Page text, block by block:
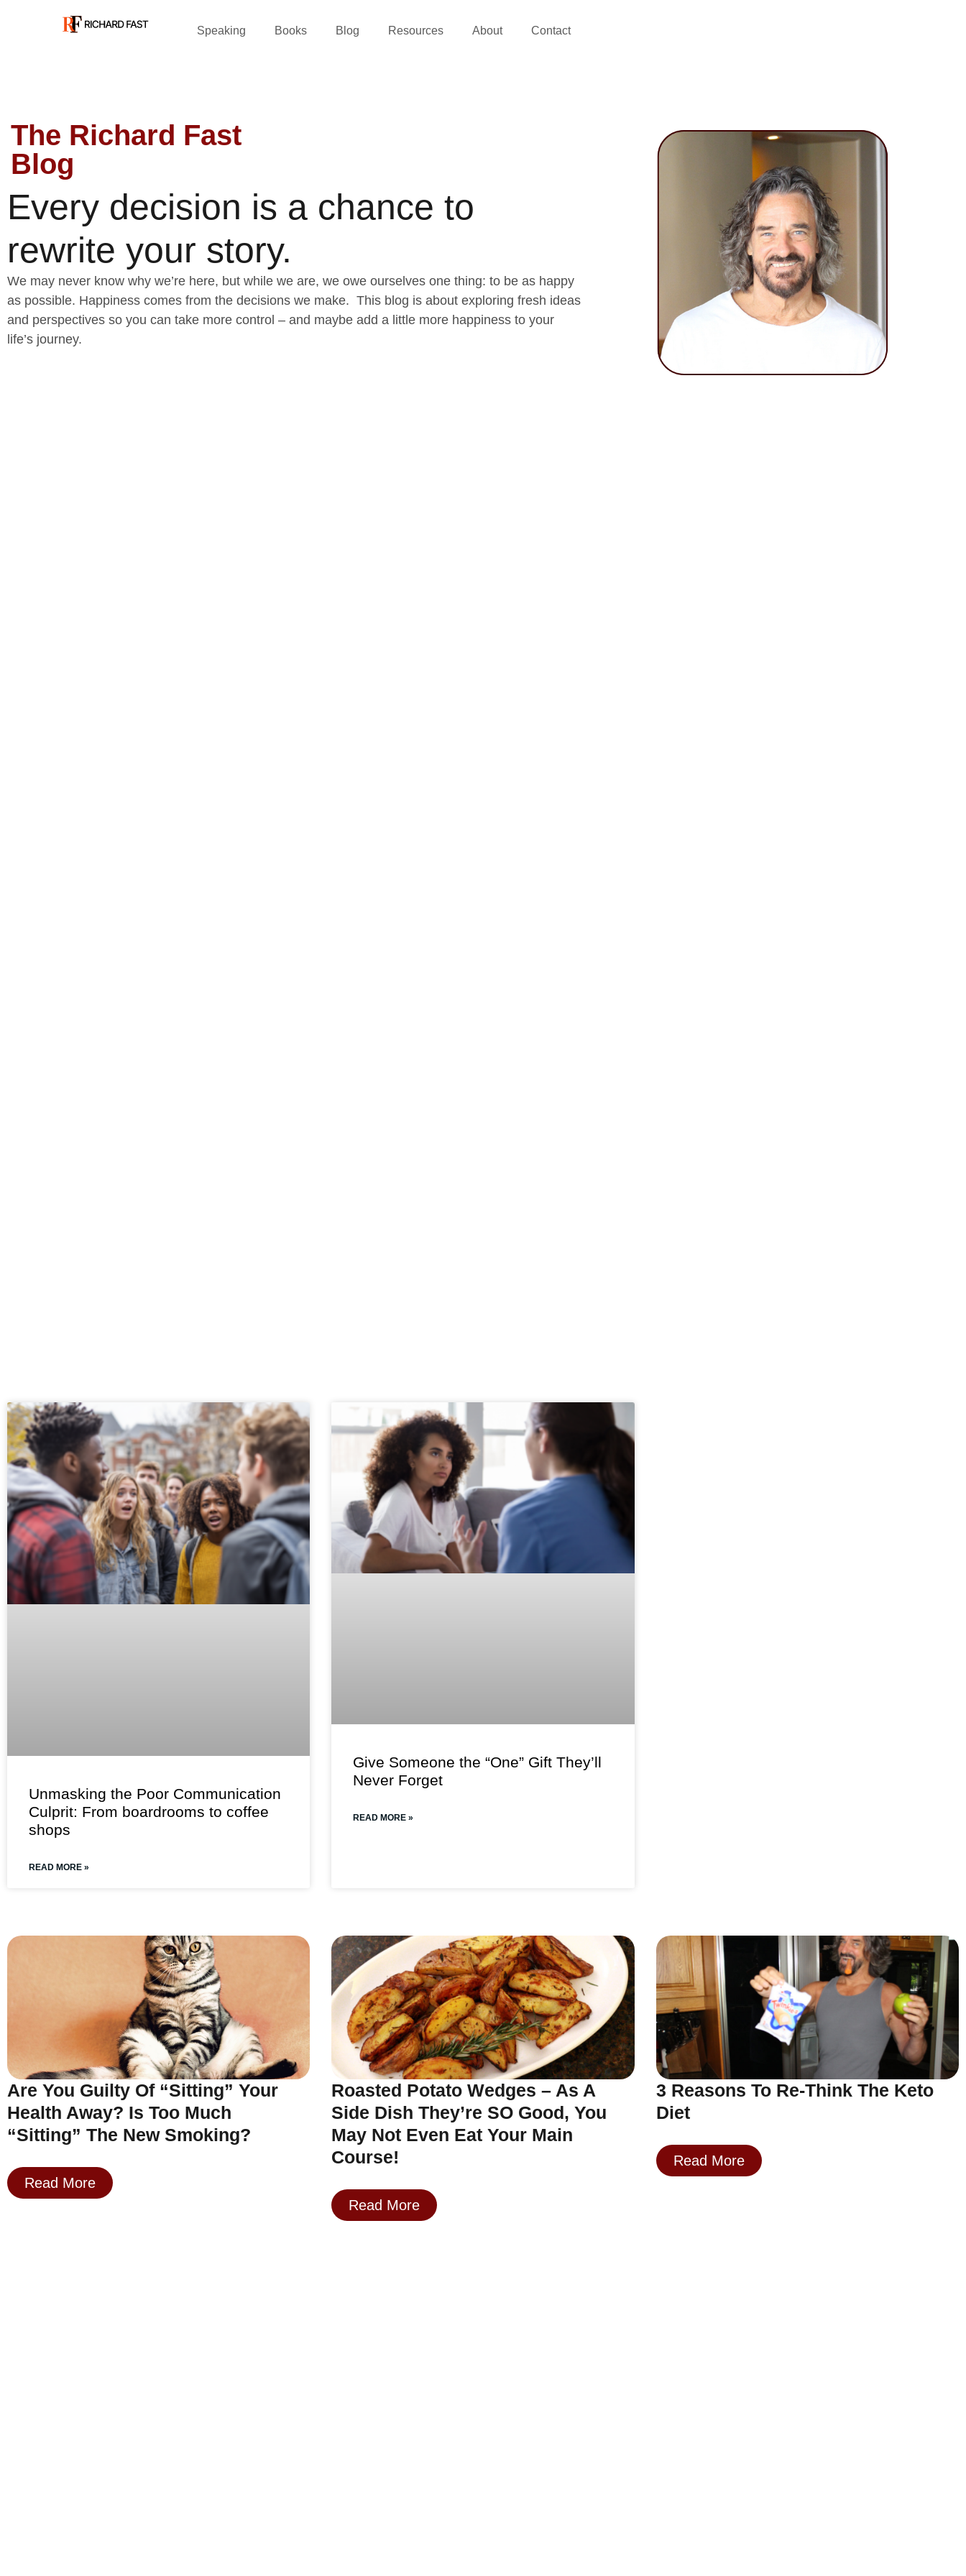
Speaking Books Blog Resources About Contact
The Richard Fast
Blog
Every decision is a chance to
rewrite your story.
We may never know why we’re here, but while we are, we owe ourselves one thing: to be as happy
as possible. Happiness comes from the decisions we make. This blog is about exploring fresh ideas
and perspectives so you can take more control – and maybe add a little more happiness to your
life’s journey.
Unmasking the Poor Communication
Culprit: From boardrooms to coffee
shops
READ MORE »
Give Someone the “One” Gift They’ll
Never Forget
READ MORE »
Are You Guilty Of “Sitting” Your
Health Away? Is Too Much
“Sitting” The New Smoking?
Read More
Roasted Potato Wedges – As A
Side Dish They’re SO Good, You
May Not Even Eat Your Main
Course!
Read More
3 Reasons To Re-Think The Keto
Diet
Read More